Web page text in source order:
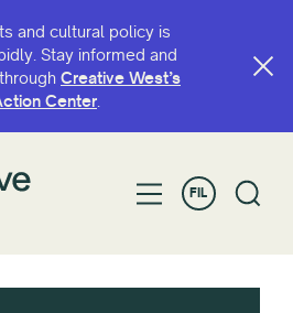
and cultural policy is
Stay informed and
Creative West’s
Center.
FIL